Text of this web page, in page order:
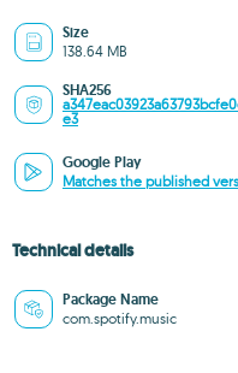
Size
138.64 MB
SHA256
e3
Google Play
Matches the published
Technical details
Package Name
com.spotify.music